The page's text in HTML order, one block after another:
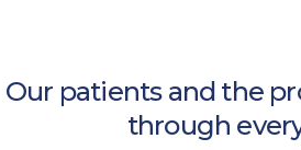
Our patients and the
through